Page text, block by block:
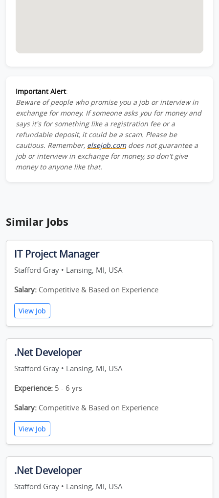
Important Alert:
Beware of people who promise you a job or interview in
exchange for money. If someone asks you for money and
says it's for something like a registration fee or a
refundable deposit, it could be a scam. Please be
cautious. Remember, elsejob.comdoes not guarantee a
job or interview in exchange for money, so don't give
money to anyone like that.
Similar Jobs
IT Project Manager
Stafford Gray • Lansing, MI, USA
Salary: Competitive & Based on Experience
View Job
.Net Developer
Stafford Gray • Lansing, MI, USA
Experience: 5 - 6 yrs
Salary: Competitive & Based on Experience
View Job
.Net Developer
Stafford Gray • Lansing, MI, USA